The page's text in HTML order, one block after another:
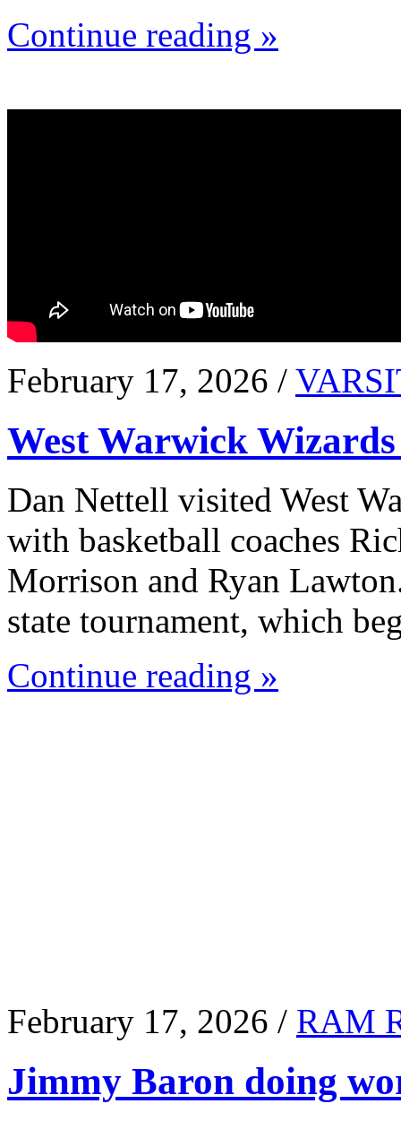
Continue reading »
February 17, 2026 /
West Warwick
Dan Nettell visited West
with basketball coaches
Morrison and Ryan
state tournament, which
Continue reading »
February 17, 2026 / RAM
Jimmy Baron doing